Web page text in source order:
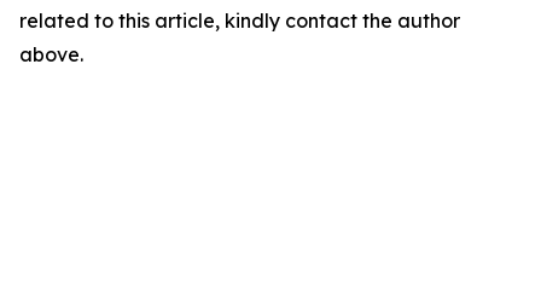
related to this article, kindly contact the author
above.